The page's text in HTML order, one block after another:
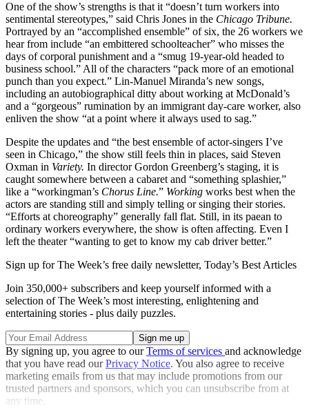
One of the show’s strengths is that it “doesn’t turn workers into
sentimental stereotypes,” said Chris Jones in the Chicago Tribune.
Portrayed by an “accomplished ensemble” of six, the 26 workers we
hear from include “an embittered schoolteacher” who misses the
days of corporal punishment and a “smug 19-year-old headed to
business school.” All of the characters “pack more of an emotional
punch than you expect.” Lin-Manuel Miranda’s new songs,
including an autobiographical ditty about working at McDonald’s
and a “gorgeous” rumination by an immigrant day-care worker, also
enliven the show “at a point where it always used to sag.”
Despite the updates and “the best ensemble of actor-singers I’ve
seen in Chicago,” the show still feels thin in places, said Steven
Oxman in Variety. In director Gordon Greenberg’s staging, it is
caught somewhere between a cabaret and “something splashier,”
like a “workingman’s Chorus Line.” Working works best when the
actors are standing still and simply telling or singing their stories.
“Efforts at choreography” generally fall flat. Still, in its paean to
ordinary workers everywhere, the show is often affecting. Even I
left the theater “wanting to get to know my cab driver better.”
Sign up for The Week’s free daily newsletter, Today’s Best Articles
Join 350,000+ subscribers and keep yourself informed with a
selection of The Week’s most interesting, enlightening and
entertaining stories - plus daily puzzles.
By signing up, you agree to ourTerms of services and acknowledge
that you have read ourPrivacy Notice. You also agree to receive
marketing emails from us that may include promotions from our
trusted partners and sponsors, which you can unsubscribe from at
any time.